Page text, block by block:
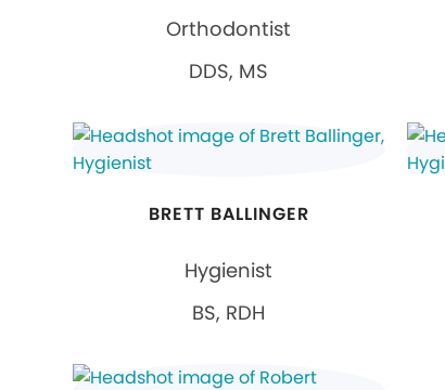
Orthodontist
DDS, MS
BRETT BALLINGER
Hygienist
BS, RDH